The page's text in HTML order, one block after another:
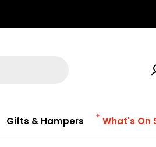
Gifts & Hampers What's On